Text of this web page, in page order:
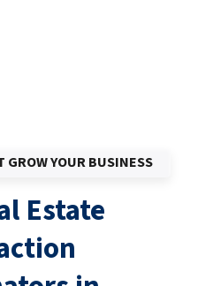
YOUR BUSINESS
Estate